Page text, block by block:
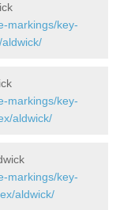
markings/key-
markings/key-
aldwick/
markings/key-
aldwick/